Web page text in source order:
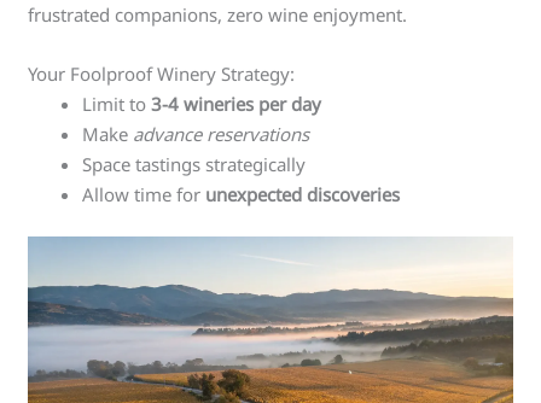
frustrated companions, zero wine enjoyment.
Your Foolproof Winery Strategy:
Limit to3-4 wineries per day
Make advance reservations
Space tastings strategically
Allow time for unexpected discoveries